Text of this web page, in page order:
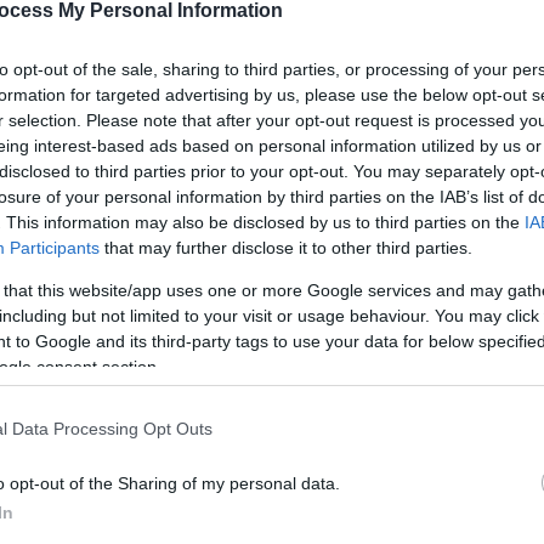
My Personal Information
opt-out of the sale, sharing to third parties, or processing of your
for targeted advertising by us, please use the below opt-out
selection. Please note that after your opt-out request is processed
interest-based ads based on personal information utilized by us
to third parties prior to your opt-out. You may separately
of your personal information by third parties on the IAB’s list of
This information may also be disclosed by us to third parties on the
Participants that may further disclose it to other third parties.
that this website/app uses one or more Google services and may
but not limited to your visit or usage behaviour. You may
to Google and its third-party tags to use your data for below
consent section.
Data Processing Opt Outs
opt-out of the Sharing of my personal data.
organises sailing races for all classes, with
all the family with sandcastle building competitions on
held in 1829; the 2026 regatta will be the 150th